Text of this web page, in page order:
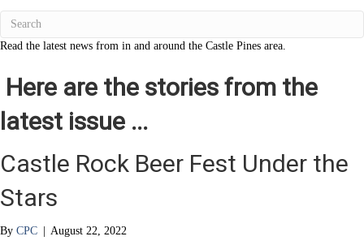
Read the latest news from in and around the Castle Pines area.
Here are the stories from the
latest issue ...
Castle Rock Beer Fest Under the
Stars
By CPC | August 22, 2022